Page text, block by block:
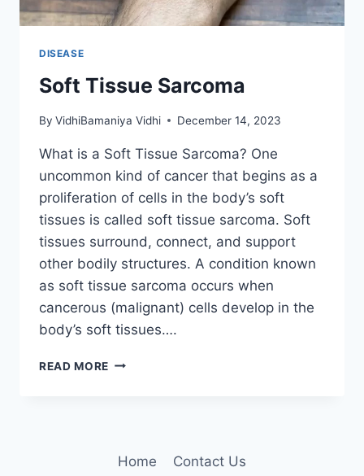
DISEASE
Soft Tissue Sarcoma
By VidhiBamaniya Vidhi December 14, 2023
What is a Soft Tissue Sarcoma? One
uncommon kind of cancer that begins as a
proliferation of cells in the body’s soft
tissues is called soft tissue sarcoma. Soft
tissues surround, connect, and support
other bodily structures. A condition known
as soft tissue sarcoma occurs when
cancerous (malignant) cells develop in the
body’s soft tissues….
READ MORE SOFT
Home
Contact Us